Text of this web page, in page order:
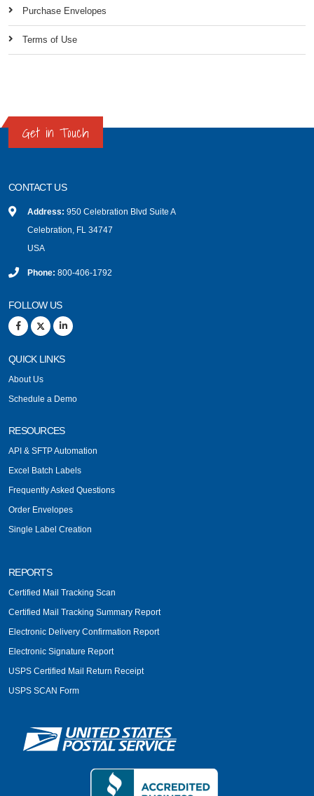
Purchase Envelopes
Terms of Use
Get in Touch
CONTACT US
Address: 950 Celebration Blvd Suite A
Celebration, FL 34747
USA
Phone: 800-406-1792
FOLLOW US
QUICK LINKS
About Us
Schedule a Demo
RESOURCES
API & SFTP Automation
Excel Batch Labels
Frequently Asked Questions
Order Envelopes
Single Label Creation
REPORTS
Certified Mail Tracking Scan
Certified Mail Tracking Summary Report
Electronic Delivery Confirmation Report
Electronic Signature Report
USPS Certified Mail Return Receipt
USPS SCAN Form